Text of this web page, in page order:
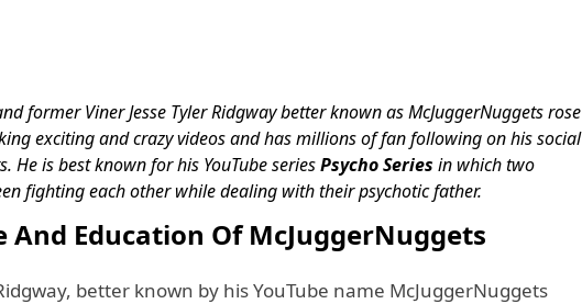
former Viner Jesse Tyler Ridgway better known as McJuggerNuggets rose
exciting and crazy videos and has millions of fan following on his social
He is best known for his YouTube seriesPsycho Series in which two
fighting each other while dealing with their psychotic father.
And Education Of McJuggerNuggets
better known by his YouTube name McJuggerNuggets